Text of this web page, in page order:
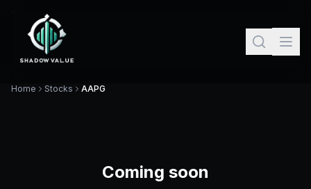
Home Stocks AAPG
Coming soon